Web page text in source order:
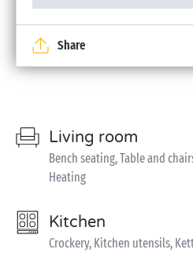
Share
Living room
Bench seating, Table and
Heating
Kitchen
Crockery, Kitchen utensils,